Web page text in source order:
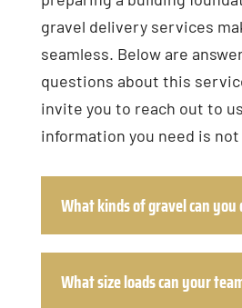
gravel delivery services
seamless. Below are
questions about this
invite you to reach out to
information you need is
What kinds of gravel can you
What size loads can your